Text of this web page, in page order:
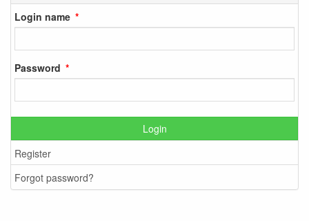
Login name
Password
Login
Register
Forgot password?